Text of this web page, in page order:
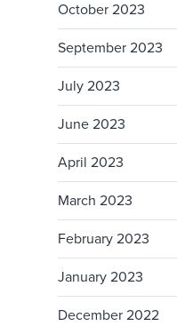
October 2023
September 2023
July 2023
June 2023
April 2023
March 2023
February 2023
January 2023
December 2022